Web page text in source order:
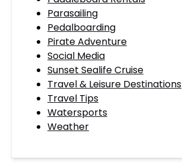
Parasailing
Pedalboarding
Pirate Adventure
Social Media
Sunset Sealife Cruise
Travel & Leisure Destinations
Travel Tips
Watersports
Weather